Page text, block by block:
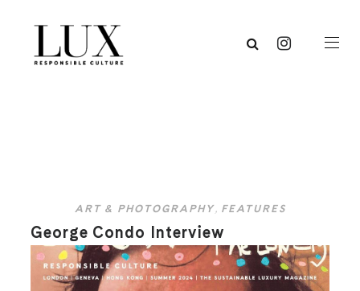
ART & PHOTOGRAPHY, FEATURES
George Condo Interview